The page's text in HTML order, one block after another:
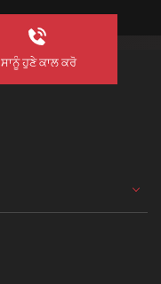
ਸਾਨੂੰ ਹੁਣੇ ਕਾਲ ਕਰੋ